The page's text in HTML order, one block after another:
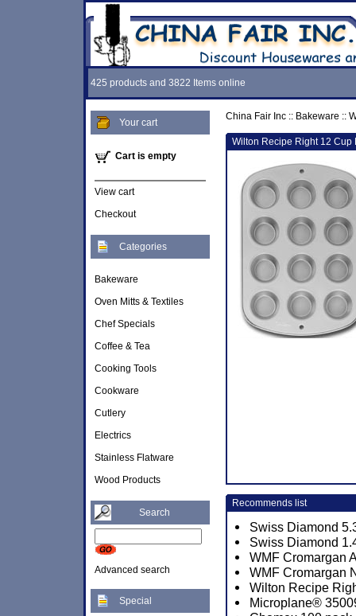
425 products and 3822 Items online
Your cart
Cart is empty
View cart
Checkout
Categories
Bakeware
Oven Mitts & Textiles
Chef Specials
Coffee & Tea
Cooking Tools
Cookware
Cutlery
Electrics
Stainless Flatware
Wood Products
Search
Advanced search
Special
China Fair Inc:: Bakeware ::
Wilton Recipe Right 12 Cup
Recommends list
Swiss Diamond
Swiss Diamond
WMF Cromargan
WMF Cromargan
Wilton Recipe
Microplane®